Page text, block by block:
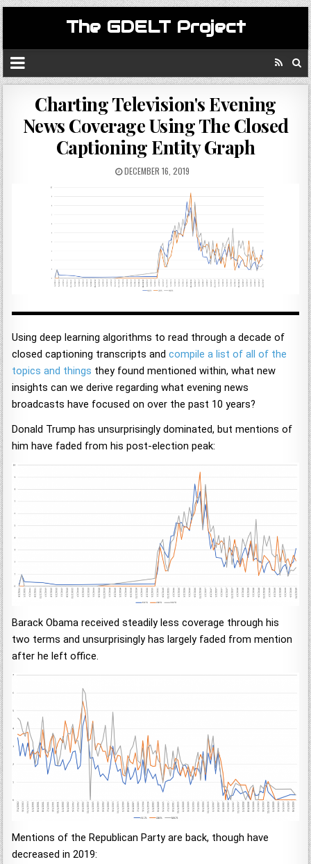
The GDELT Project
Charting Television's Evening
News Coverage Using The Closed
Captioning Entity Graph
DECEMBER 16, 2019
Using deep learning algorithms to read through a decade of
closed captioning transcripts andcompile a list of all of the
topics and things they found mentioned within, what new
insights can we derive regarding what evening news
broadcasts have focused on over the past 10 years?
Donald Trump has unsurprisingly dominated, but mentions of
him have faded from his post-election peak:
Barack Obama received steadily less coverage through his
two terms and unsurprisingly has largely faded from mention
after he left office.
Mentions of the Republican Party are back, though have
decreased in 2019: